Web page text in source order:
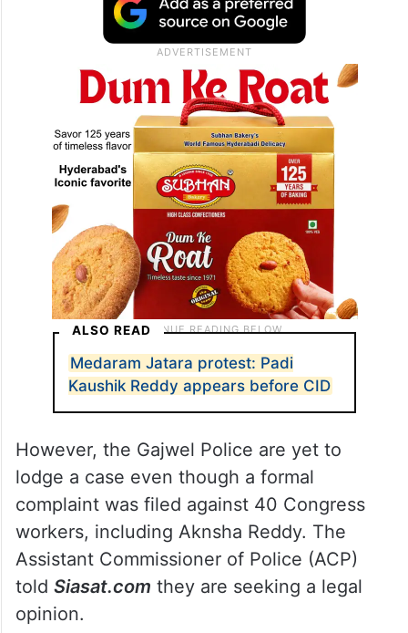
ALSO READ
Medaram Jatara protest: Padi
Kaushik Reddy appears before CID
However, the Gajwel Police are yet to
lodge a case even though a formal
complaint was filed against 40 Congress
workers, including Aknsha Reddy. The
Assistant Commissioner of Police (ACP)
told Siasat.com they are seeking a legal
opinion.